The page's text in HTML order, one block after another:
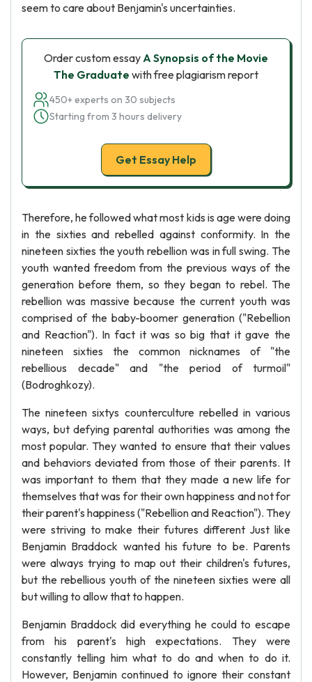
seem to care about Benjamin's uncertainties.
Order custom essayA Synopsis of the Movie
The Graduate with free plagiarism report
450+ experts on 30 subjects
Starting from 3 hours delivery
Get Essay Help
Therefore, he followed what most kids is age were doing
in the sixties and rebelled against conformity. In the
nineteen sixties the youth rebellion was in full swing. The
youth wanted freedom from the previous ways of the
generation before them, so they began to rebel. The
rebellion was massive because the current youth was
comprised of the baby-boomer generation ("Rebellion
and Reaction"). In fact it was so big that it gave the
nineteen sixties the common nicknames of "the
rebellious decade" and "the period of turmoil"
(Bodroghkozy).
The nineteen sixtys counterculture rebelled in various
ways, but defying parental authorities was among the
most popular. They wanted to ensure that their values
and behaviors deviated from those of their parents. It
was important to them that they made a new life for
themselves that was for their own happiness and not for
their parent's happiness ("Rebellion and Reaction"). They
were striving to make their futures different Just like
Benjamin Braddock wanted his future to be. Parents
were always trying to map out their children's futures,
but the rebellious youth of the nineteen sixties were all
but willing to allow that to happen.
Benjamin Braddock did everything he could to escape
from his parent's high expectations. They were
constantly telling him what to do and when to do it.
However, Benjamin continued to ignore their constant